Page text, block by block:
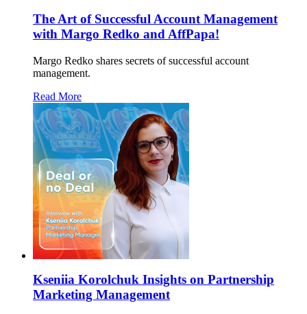
The Art of Successful Account Management
with Margo Redko and AffPapa!
Margo Redko shares secrets of successful account
management.
Read More
Kseniia Korolchuk Insights on Partnership
Marketing Management